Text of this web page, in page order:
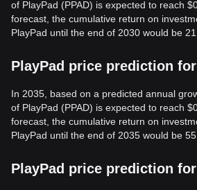
of PlayPad (PPAD) is expected to reach
forecast, the cumulative return on
PlayPad until the end of 2030 would be
PlayPad price prediction
In 2035, based on a predicted annual
of PlayPad (PPAD) is expected to reach
forecast, the cumulative return on
PlayPad until the end of 2035 would be
PlayPad price prediction